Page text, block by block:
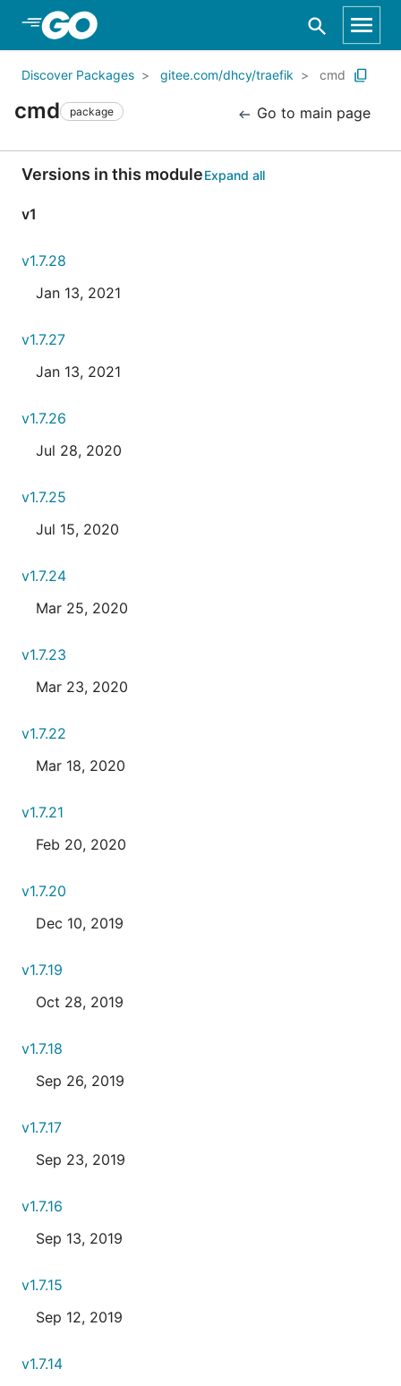
Skip to Main Content
Discover Packages gitee.com/dhcy/traefik cmd
cmd package Go to main page
Versions in this moduleExpand all
v1
v1.7.28
Jan 13, 2021
v1.7.27
Jan 13, 2021
v1.7.26
Jul 28, 2020
v1.7.25
Jul 15, 2020
v1.7.24
Mar 25, 2020
v1.7.23
Mar 23, 2020
v1.7.22
Mar 18, 2020
v1.7.21
Feb 20, 2020
v1.7.20
Dec 10, 2019
v1.7.19
Oct 28, 2019
v1.7.18
Sep 26, 2019
v1.7.17
Sep 23, 2019
v1.7.16
Sep 13, 2019
v1.7.15
Sep 12, 2019
v1.7.14